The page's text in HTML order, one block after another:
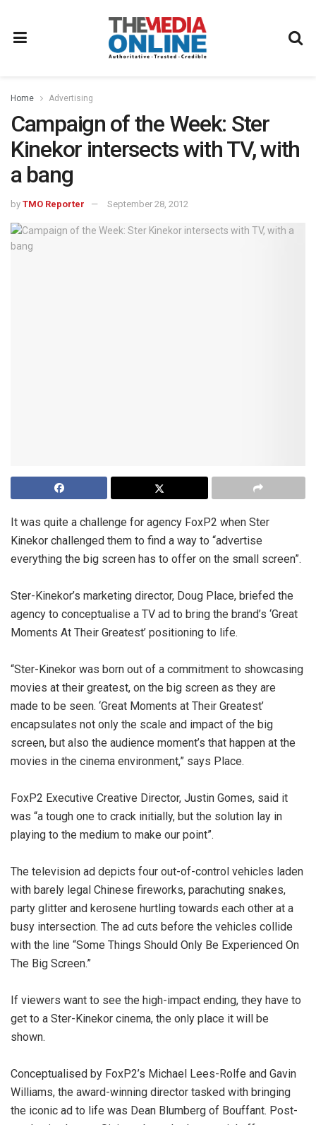
Home Advertising
Campaign of the Week: Ster
Kinekor intersects with TV, with
a bang
by TMO Reporter September 28, 2012
It was quite a challenge for agency FoxP2 when Ster
Kinekor challenged them to find a way to “advertise
everything the big screen has to offer on the small screen”.
Ster-Kinekor’s marketing director, Doug Place, briefed the
agency to conceptualise a TV ad to bring the brand’s ‘Great
Moments At Their Greatest’ positioning to life.
“Ster-Kinekor was born out of a commitment to showcasing
movies at their greatest, on the big screen as they are
made to be seen. ‘Great Moments at Their Greatest’
encapsulates not only the scale and impact of the big
screen, but also the audience moment’s that happen at the
movies in the cinema environment,” says Place.
FoxP2 Executive Creative Director, Justin Gomes, said it
was “a tough one to crack initially, but the solution lay in
playing to the medium to make our point”.
The television ad depicts four out-of-control vehicles laden
with barely legal Chinese fireworks, parachuting snakes,
party glitter and kerosene hurtling towards each other at a
busy intersection. The ad cuts before the vehicles collide
with the line “Some Things Should Only Be Experienced On
The Big Screen.”
If viewers want to see the high-impact ending, they have to
get to a Ster-Kinekor cinema, the only place it will be
shown.
Conceptualised by FoxP2’s Michael Lees-Rolfe and Gavin
Williams, the award-winning director tasked with bringing
the iconic ad to life was Dean Blumberg of Bouffant. Post-